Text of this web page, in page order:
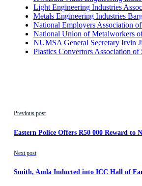
Light Engineering Industries
Metals Engineering Industries
National Employers Association
National Union of Metalworkers
NUMSA General Secretary Irvin
Plastics Convertors Association
Previous post
Eastern Police Offers R50 000 Reward to
Next post
Smith, Amla Inducted into ICC Hall of